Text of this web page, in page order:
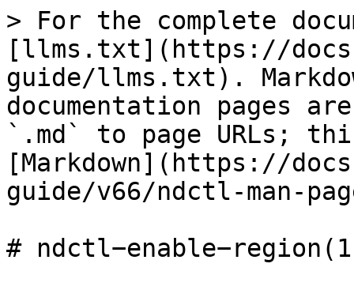
> For the complete
[llms.txt](https://
guide/llms.txt).
documentation pages
`.md` to page URLs;
[Markdown](https://
guide/v66/ndctl-man-
#